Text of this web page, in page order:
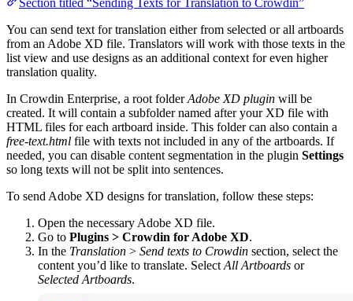
You can send text for translation either from selected or all artboards
from an Adobe XD file. Translators will work with those texts in the
list view and use designs as an additional context for even higher
translation quality.
In Crowdin Enterprise, a root folderAdobe XD plugin will be
created. It will contain a subfolder named after your XD file with
HTML files for each artboard inside. This folder can also contain a
free-text.html file with texts not included in any of the artboards. If
needed, you can disable content segmentation in the plugin Settings
so long texts will not be split into sentences.
To send Adobe XD designs for translation, follow these steps:
Open the necessary Adobe XD file.
Go to Plugins > Crowdin for Adobe XD.
In the Translation > Send texts to Crowdin section, select the
content you’d like to translate. Select All Artboards or
Selected Artboards.